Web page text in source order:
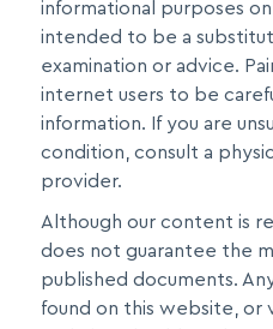
informational purposes
intended to be a
examination or advice.
internet users to be
information. If you are
condition, consult a
provider.
Although our content is
does not guarantee the
published documents.
found on this website, or